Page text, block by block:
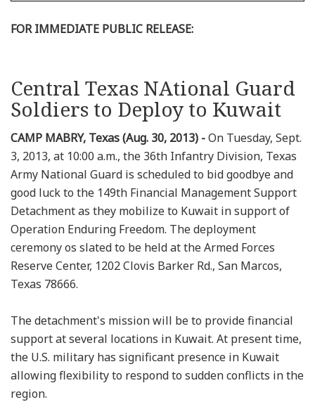
FOR IMMEDIATE PUBLIC RELEASE:
Central Texas NAtional Guard
Soldiers to Deploy to Kuwait
CAMP MABRY, Texas (Aug. 30, 2013) -On Tuesday, Sept.
3, 2013, at 10:00 a.m., the 36th Infantry Division, Texas
Army National Guard is scheduled to bid goodbye and
good luck to the 149th Financial Management Support
Detachment as they mobilize to Kuwait in support of
Operation Enduring Freedom. The deployment
ceremony os slated to be held at the Armed Forces
Reserve Center, 1202 Clovis Barker Rd., San Marcos,
Texas 78666.
The detachment's mission will be to provide financial
support at several locations in Kuwait. At present time,
the U.S. military has significant presence in Kuwait
allowing flexibility to respond to sudden conflicts in the
region.